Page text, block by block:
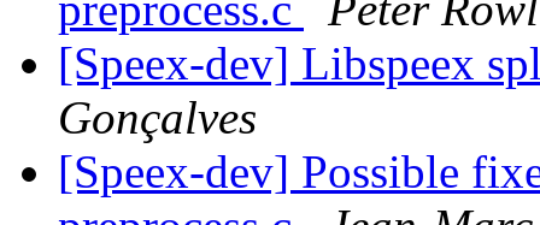
[Speex-dev] Libspeex
Gonçalves
[Speex-dev] Possible